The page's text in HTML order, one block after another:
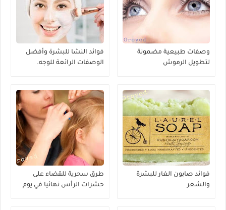
وصفات طبيعية مضمونة
لتطويل الرموش
فوائد النشا للبشرة وأفضل
الوصفات الرائعة للوجه.
فوائد صابون الغار للبشرة
والشعر
طرق سحرية للقضاء على
حشرات الرأس نهائيا في يوم